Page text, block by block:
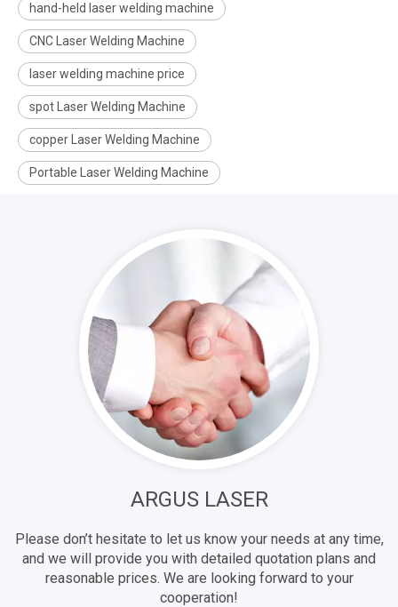
hand-held laser welding machine
CNC Laser Welding Machine
laser welding machine price
spot Laser Welding Machine
copper Laser Welding Machine
Portable Laser Welding Machine
ARGUS LASER
Please don’t hesitate to let us know your needs at any time,
and we will provide you with detailed quotation plans and
reasonable prices. We are looking forward to your
cooperation!